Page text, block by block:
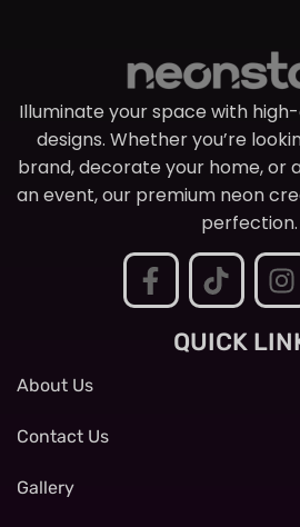
Illuminate your space with
designs. Whether you’re
brand, decorate your home, or
an event, our premium neon
perfection.
QUICK
About Us
Contact Us
Gallery